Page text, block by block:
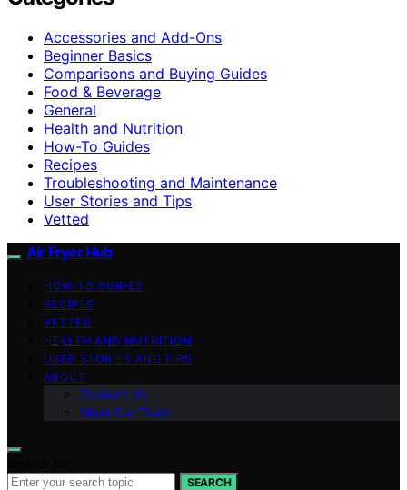
Accessories and Add-Ons
Beginner Basics
Comparisons and Buying Guides
Food & Beverage
General
Health and Nutrition
How-To Guides
Recipes
Troubleshooting and Maintenance
User Stories and Tips
Vetted
Air Fryer Hub
HOW-TO GUIDES
RECIPES
VETTED
HEALTH AND NUTRITION
USER STORIES AND TIPS
ABOUT
Contact Us
Meet Our Team
SEARCH